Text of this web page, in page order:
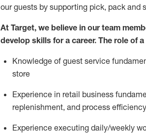
our guests by supporting pick, pack and
At Target, we believe in our team
develop skills for a career. The role of
Knowledge of guest service
store
Experience in retail business
replenishment, and process
Experience executing daily/weekly